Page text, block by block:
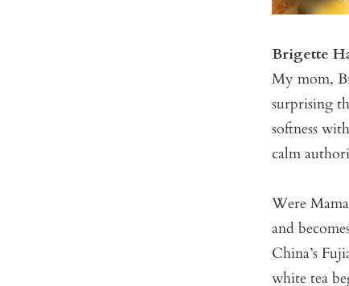
Brigette
My mom,
surprising
softness
calm
Were
and
China’s
white tea